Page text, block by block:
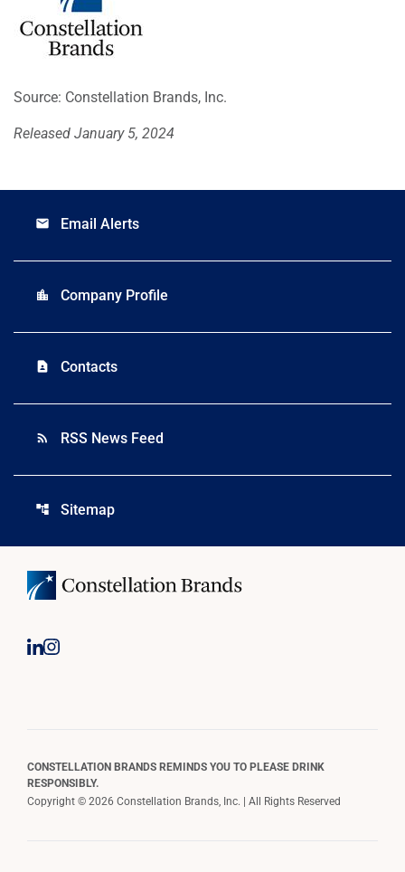
Source: Constellation Brands, Inc.
Released January 5, 2024
email Email Alerts
location_city Company Profile
contact_page Contacts
rss_feed RSS News Feed
account_tree Sitemap
CONSTELLATION BRANDS REMINDS YOU TO PLEASE DRINK
RESPONSIBLY.
Copyright © 2026 Constellation Brands, Inc. | All Rights Reserved